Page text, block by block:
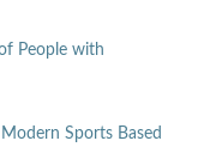
People with
Sports Based